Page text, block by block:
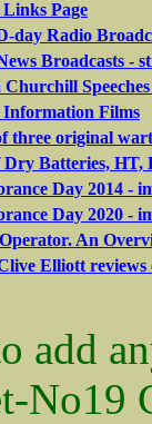
Page
day Radio
Broadcasts -
Films
three original
Dry Batteries,
Day 2014 -
Day 2020 -
An
Elliott reviews
add